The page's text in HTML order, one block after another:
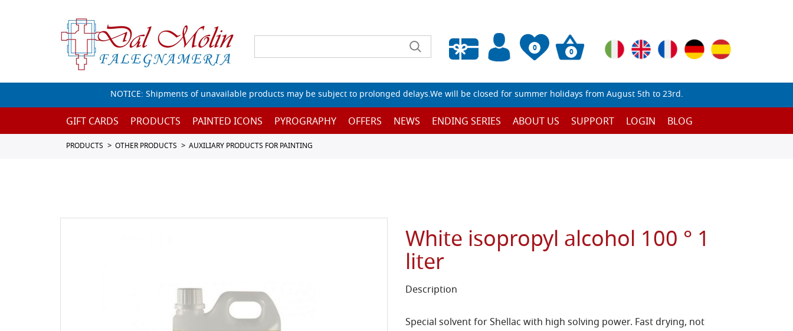
0
Empty wishlist
0
NOTICE: Shipments of unavailable products may be subject to prolonged delays.We will be closed for summer holidays from August 5th to 23rd.
GIFT CARDS PRODUCTS PAINTED ICONS PYROGRAPHY OFFERS NEWS ENDING SERIES ABOUT US SUPPORT LOGIN BLOG
PRODUCTS OTHER PRODUCTS AUXILIARY PRODUCTS FOR PAINTING
White isopropyl alcohol 100 ° 1
liter
Description
Special solvent for Shellac with high solving power. Fast drying, not